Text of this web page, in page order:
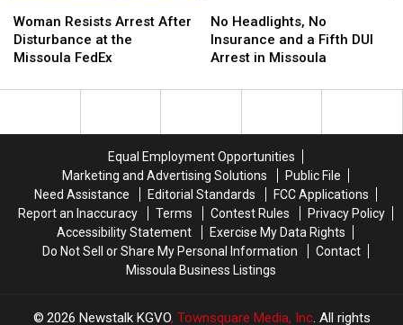
Resists
Arrest
After
at
Woman Resists Arrest After
Disturbance at the
Missoula FedEx
Resists
Arrest
After
at
Headlights,
No
Insurance
a
in
Missoula
No Headlights, No
Insurance and a Fifth DUI
Arrest in Missoula
Headlights,
No
Insurance
a
in
Missoula
Equal Employment Opportunities
Marketing and Advertising Solutions
Public File
Need Assistance
Editorial Standards
FCC Applications
Report an Inaccuracy
Terms Contest Rules
Privacy Policy
Accessibility Statement
Exercise My Data Rights
Do Not Sell or Share My Personal Information
Contact
Missoula Business Listings
2026 Newstalk KGVO, Townsquare Media, Inc. All rights